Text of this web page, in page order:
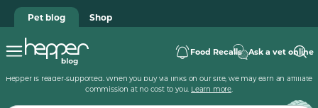
Pet blog Shop
Food Recalls Ask a vet online
Hepper is reader-supported. When you buy via links on our site, we may earn an affiliate
commission at no cost to you. Learn more.